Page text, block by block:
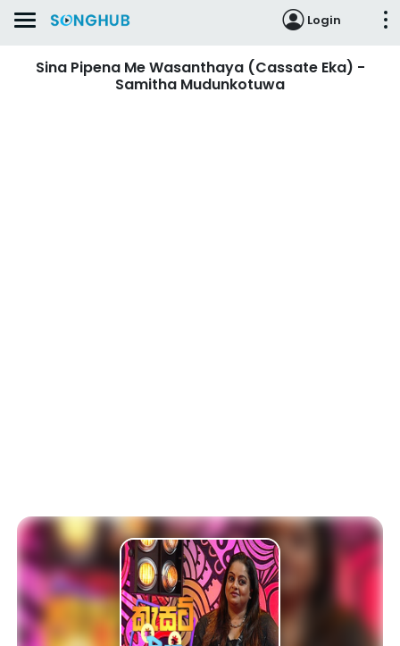
Login
Sina Pipena Me Wasanthaya (Cassate Eka) -
Samitha Mudunkotuwa